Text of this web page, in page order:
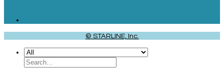
© STARLINE, Inc.